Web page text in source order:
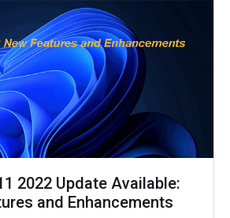
2022 Update Available:
and Enhancements